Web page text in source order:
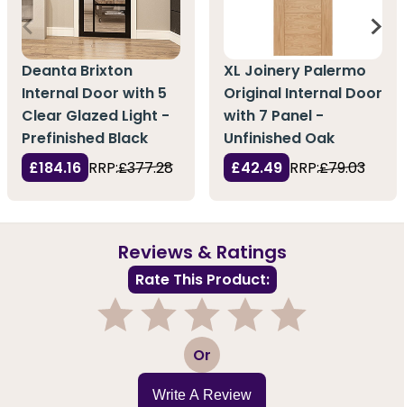
Deanta Brixton
Internal Door with 5
Clear Glazed Light -
Prefinished Black
£184.16 RRP:£377.28
XL Joinery Palermo
Original Internal Door
with 7 Panel -
Unfinished Oak
£42.49 RRP:£79.03
Reviews & Ratings
Rate This Product:
3 Or
Write A Review